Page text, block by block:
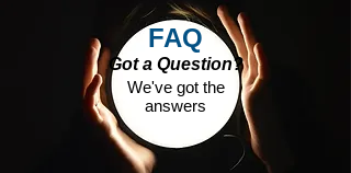
FAQ
Got a Question?
We've got the
answers